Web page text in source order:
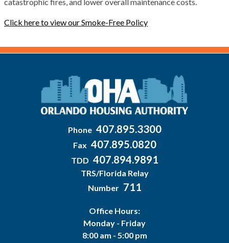
Click here to view our Smoke-Free Policy
Phone 407.895.3300
Fax 407.895.0820
TDD 407.894.9891
TRS/Florida Relay
Number 711
Office Hours:
Monday - Friday
8:00 am - 5:00 pm